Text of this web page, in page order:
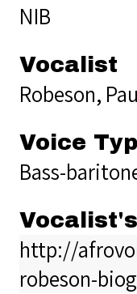
NIB
Vocalist
Robeson,
Voice
Bass-
http://
robeson-